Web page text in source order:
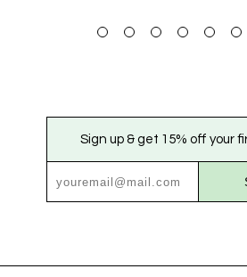
Sign up & get 15% off your